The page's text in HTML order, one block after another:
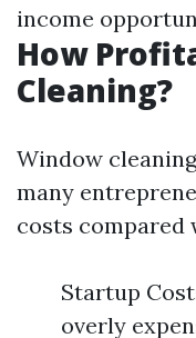
income
How
Cleaning?
Window
many
costs compared
Startup
overly